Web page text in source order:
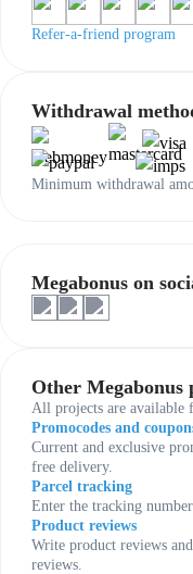
Refer-a-friend program
Withdrawal
Minimum withdrawal
Megabonus on
Other Megabonus
All projects are available
Promocodes and
Current and exclusive
free delivery.
Parcel tracking
Enter the tracking
Product reviews
Write product reviews
reviews.